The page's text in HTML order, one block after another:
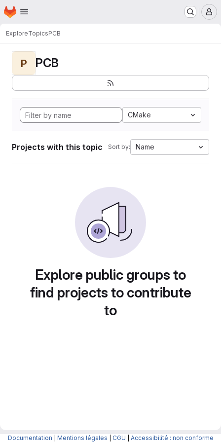
Skip to main content
Homepage
ExploreTopicsPCB
P PCB
CMake
Projects with this topic Sort by: Name
Explore public groups to
find projects to contribute
to
Documentation Mentions légales CGU Accessibilité : non conforme